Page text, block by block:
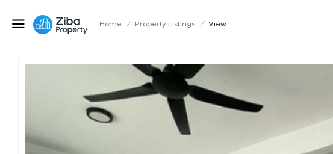
Home / Property Listings / View